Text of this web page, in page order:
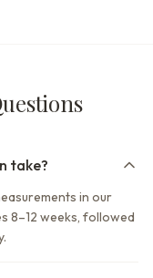
take?
in our
8–12 weeks, followed